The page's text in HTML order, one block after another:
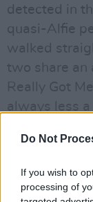
Do Not
If you wish to
processing of
detected in
quasi-Alfie
walked
two share an
Really Got
always less
writerly
Coward.
meant to